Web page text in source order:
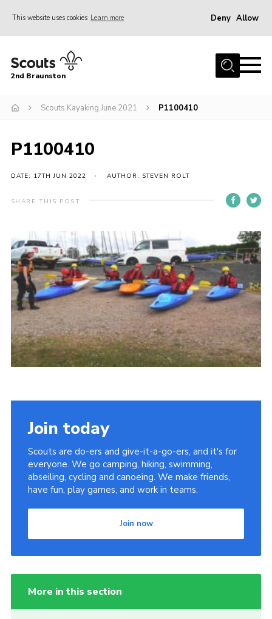
This website uses cookies Learn more Deny Allow
Home
News
Gallery
Contact
For Parents
Leaders Resources
Easy Fundraising
Cookies
Join
2nd Braunston
Scouts Kayaking June 2021 P1100410
P1100410
DATE: 17TH JUN 2022 AUTHOR: STEVEN ROLT
SHARE THIS POST
Join today
Scouts are do-ers and give-it-a-go-ers, and it's for
everyone. We go camping, hiking, swimming,
abseiling, cycling and canoeing. We make friends,
have fun, play games, and work in teams.
Join now
More in this section